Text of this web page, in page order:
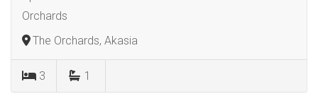
Orchards
The Orchards, Akasia
3 1